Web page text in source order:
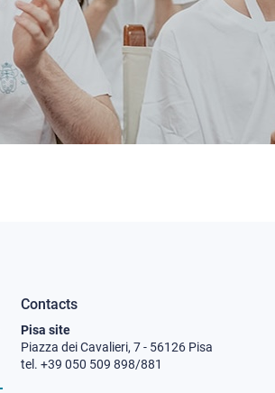
Contacts
Pisa site
Piazza dei Cavalieri, 7 - 56126 Pisa
tel. +39 050 509 898/881